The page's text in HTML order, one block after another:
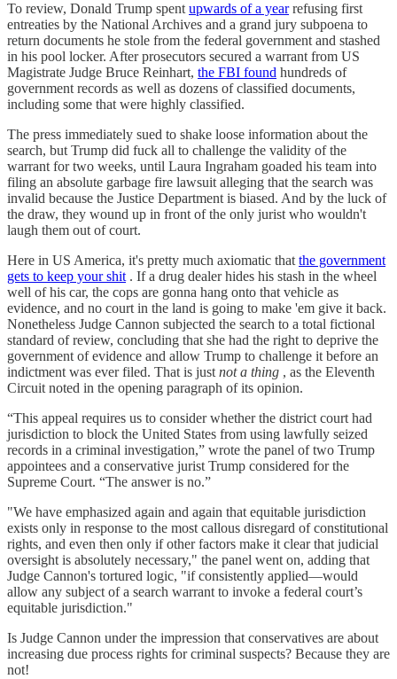
To review, Donald Trump spent upwards of a yearrefusing first
entreaties by the National Archives and a grand jury subpoena to
return documents he stole from the federal government and stashed
in his pool locker. After prosecutors secured a warrant from US
Magistrate Judge Bruce Reinhart, the FBI found hundreds of
government records as well as dozens of classified documents,
including some that were highly classified.
The press immediately sued to shake loose information about the
search, but Trump did fuck all to challenge the validity of the
warrant for two weeks, until Laura Ingraham goaded his team into
filing an absolute garbage fire lawsuit alleging that the search was
invalid because the Justice Department is biased. And by the luck of
the draw, they wound up in front of the only jurist who wouldn't
laugh them out of court.
Here in US America, it's pretty much axiomatic that the government
gets to keep your shit . If a drug dealer hides his stash in the wheel
well of his car, the cops are gonna hang onto that vehicle as
evidence, and no court in the land is going to make 'em give it back.
Nonetheless Judge Cannon subjected the search to a total fictional
standard of review, concluding that she had the right to deprive the
government of evidence and allow Trump to challenge it before an
indictment was ever filed. That is just not a thing , as the Eleventh
Circuit noted in the opening paragraph of its opinion.
“This appeal requires us to consider whether the district court had
jurisdiction to block the United States from using lawfully seized
records in a criminal investigation,” wrote the panel of two Trump
appointees and a conservative jurist Trump considered for the
Supreme Court. “The answer is no.”
"We have emphasized again and again that equitable jurisdiction
exists only in response to the most callous disregard of constitutional
rights, and even then only if other factors make it clear that judicial
oversight is absolutely necessary," the panel went on, adding that
Judge Cannon's tortured logic, "if consistently applied—would
allow any subject of a search warrant to invoke a federal court’s
equitable jurisdiction."
Is Judge Cannon under the impression that conservatives are about
increasing due process rights for criminal suspects? Because they are
not!